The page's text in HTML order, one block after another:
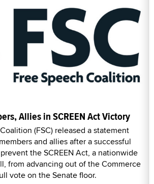
Allies in SCREEN Act Victory
(FSC) released a statement
and allies after a successful
the SCREEN Act, a nationwide
from advancing out of the Commerce
vote on the Senate floor.